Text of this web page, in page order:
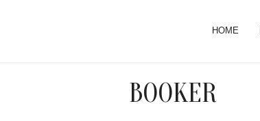
HOME
BOOKER